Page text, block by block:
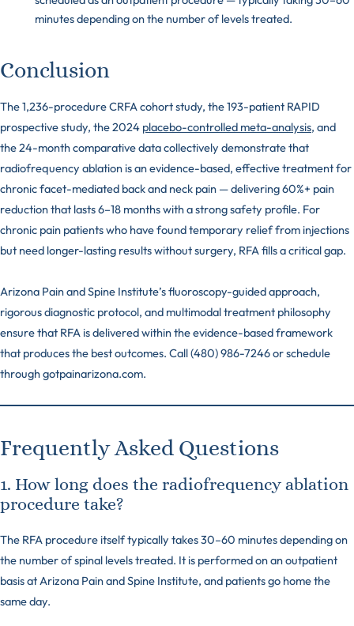
minutes depending on the number of levels treated.
Conclusion
The 1,236-procedure CRFA cohort study, the 193-patient RAPID
prospective study, the 2024 placebo-controlled meta-analysis, and
the 24-month comparative data collectively demonstrate that
radiofrequency ablation is an evidence-based, effective treatment for
chronic facet-mediated back and neck pain — delivering 60%+ pain
reduction that lasts 6–18 months with a strong safety profile. For
chronic pain patients who have found temporary relief from injections
but need longer-lasting results without surgery, RFA fills a critical gap.
Arizona Pain and Spine Institute’s fluoroscopy-guided approach,
rigorous diagnostic protocol, and multimodal treatment philosophy
ensure that RFA is delivered within the evidence-based framework
that produces the best outcomes. Call (480) 986-7246 or schedule
through gotpainarizona.com.
Frequently Asked Questions
1. How long does the radiofrequency ablation
procedure take?
The RFA procedure itself typically takes 30–60 minutes depending on
the number of spinal levels treated. It is performed on an outpatient
basis at Arizona Pain and Spine Institute, and patients go home the
same day.